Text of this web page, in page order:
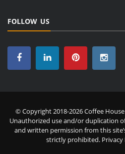
FOLLOW US
© Copyright 2018-2026 Coffee
Unauthorized use and/or duplication
and written permission from this
strictly prohibited. Privacy